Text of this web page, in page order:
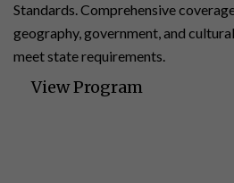
Standards. Comprehensive
geography, government, and
meet state requirements.
View Program